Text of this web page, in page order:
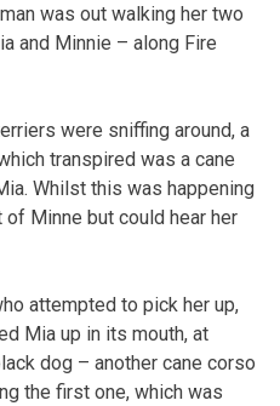
was out walking her two
and Minnie – along Fire
were sniffing around, a
transpired was a cane
Whilst this was happening
Minne but could hear her
attempted to pick her up,
Mia up in its mouth, at
dog – another cane corso
the first one, which was